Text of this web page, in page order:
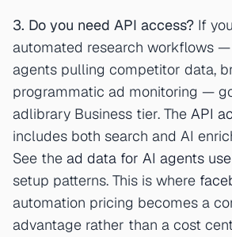
3. Do you need API access? If
automated research workflows
agents pulling competitor data,
programmatic ad monitoring —
adlibrary Business tier. The API
includes both search and AI
See the ad data for AI agents
setup patterns. This is where
automation pricing becomes a
advantage rather than a cost